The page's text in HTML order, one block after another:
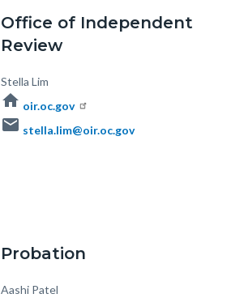
Office of Independent
Review
Body
Stella Lim
home oir.oc.gov
email stella.lim@oir.oc.gov
Probation
Body
Aashi Patel